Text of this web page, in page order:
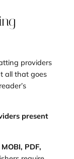
providers
all that goes
present
PDF,